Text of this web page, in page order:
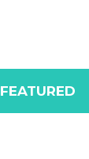
FEATURED